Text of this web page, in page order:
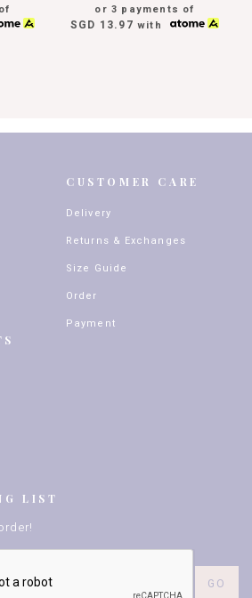
or 3 payments of
SGD 13.97 with
CUSTOMER CARE
Delivery
Returns & Exchanges
Size Guide
Order
Payment
LIST